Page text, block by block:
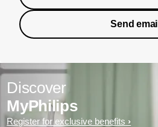
Send email
Discover
MyPhilips
Register for exclusive benefits